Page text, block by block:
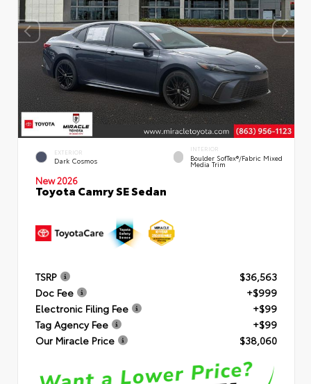
EXTERIOR
Dark Cosmos
INTERIOR
Boulder SofTex®/fabric Mixed
Media Trim
New 2026
Toyota Camry SE Sedan
TSRP
$36,563
Doc Fee
+$999
Electronic Filing Fee
+$99
Tag Agency Fee
+$99
Our Miracle Price
$38,060